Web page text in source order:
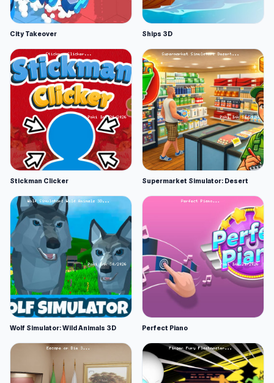
City Takeover Ships 3D
Stickman Clicker Supermarket Simulator: Desert
Wolf Simulator: Wild Animals 3D Perfect Piano